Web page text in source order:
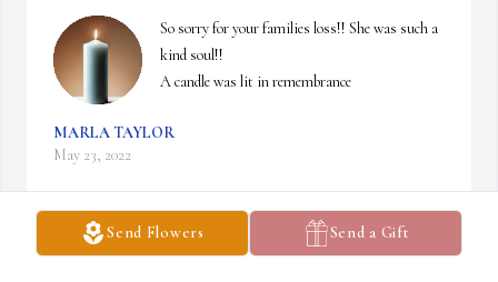
Send Flowers Send a Gift
So sorry for your families loss!! She was such a
kind soul!!
A candle was lit in remembrance
MARLA TAYLOR
May 23, 2022